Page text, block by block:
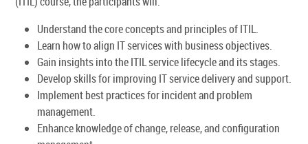
Understand the core concepts and principles of ITIL.
Learn how to align IT services with business objectives.
Gain insights into the ITIL service lifecycle and its stages.
Develop skills for improving IT service delivery and support.
Implement best practices for incident and problem
management.
Enhance knowledge of change, release, and configuration